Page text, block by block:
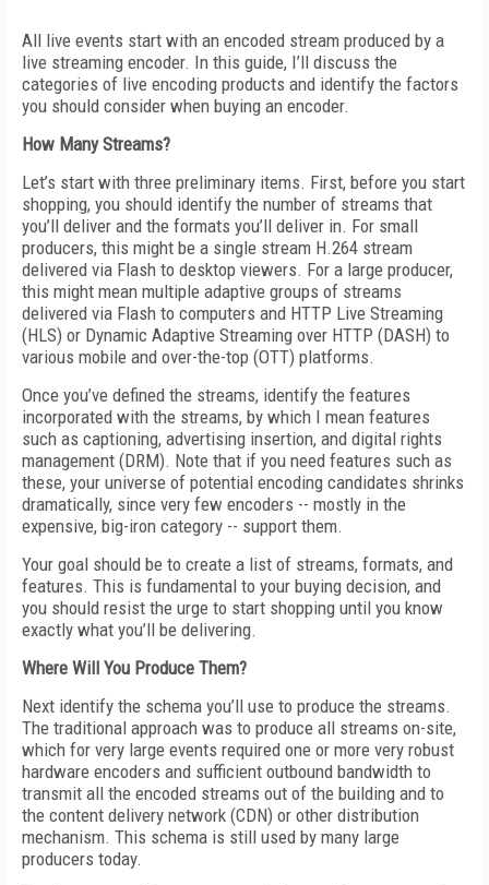
All live events start with an encoded stream produced by a
live streaming encoder. In this guide, I’ll discuss the
categories of live encoding products and identify the factors
you should consider when buying an encoder.
How Many Streams?
Let’s start with three preliminary items. First, before you start
shopping, you should identify the number of streams that
you’ll deliver and the formats you’ll deliver in. For small
producers, this might be a single stream H.264 stream
delivered via Flash to desktop viewers. For a large producer,
this might mean multiple adaptive groups of streams
delivered via Flash to computers and HTTP Live Streaming
(HLS) or Dynamic Adaptive Streaming over HTTP (DASH) to
various mobile and over-the-top (OTT) platforms.
Once you’ve defined the streams, identify the features
incorporated with the streams, by which I mean features
such as captioning, advertising insertion, and digital rights
management (DRM). Note that if you need features such as
these, your universe of potential encoding candidates shrinks
dramatically, since very few encoders -- mostly in the
expensive, big-iron category -- support them.
Your goal should be to create a list of streams, formats, and
features. This is fundamental to your buying decision, and
you should resist the urge to start shopping until you know
exactly what you’ll be delivering.
Where Will You Produce Them?
Next identify the schema you’ll use to produce the streams.
The traditional approach was to produce all streams on-site,
which for very large events required one or more very robust
hardware encoders and sufficient outbound bandwidth to
transmit all the encoded streams out of the building and to
the content delivery network (CDN) or other distribution
mechanism. This schema is still used by many large
producers today.